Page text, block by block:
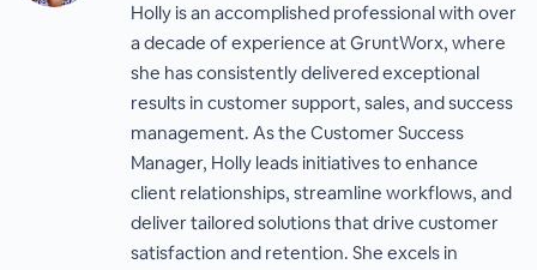
Holly is an accomplished professional with over
a decade of experience at GruntWorx, where
she has consistently delivered exceptional
results in customer support, sales, and success
management. As the Customer Success
Manager, Holly leads initiatives to enhance
client relationships, streamline workflows, and
deliver tailored solutions that drive customer
satisfaction and retention. She excels in